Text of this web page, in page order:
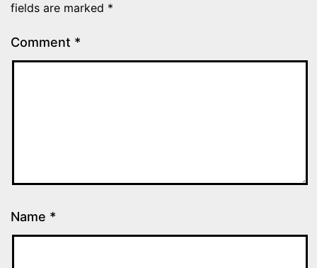
fields are marked *
Comment *
Name *